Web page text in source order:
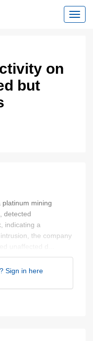
on
but
mining
detected
indicating a
the company
unaffected d...
Sign in here